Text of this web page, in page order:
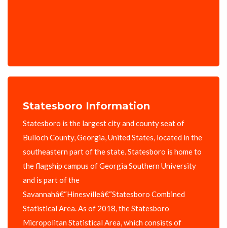
Statesboro Information
Statesboro is the largest city and county seat of
Bulloch County, Georgia, United States, located in the
southeastern part of the state. Statesboro is home to
the flagship campus of Georgia Southern University
and is part of the
Savannahâ€“Hinesvilleâ€“Statesboro Combined
Statistical Area. As of 2018, the Statesboro
Micropolitan Statistical Area, which consists of